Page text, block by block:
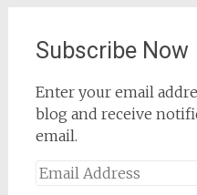
Subscribe Now
Enter your email
blog and receive
email.
Email